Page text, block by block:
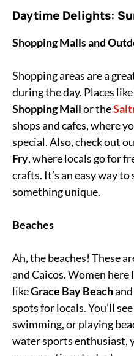
Daytime Delights:
Shopping Malls and
Shopping areas are a
during the day. Places
Shopping Mallor the
shops and cafes, where
special. Also, check out
Fry, where locals go for
crafts. It’s an easy way
something unique.
Beaches
Ah, the beaches! These
and Caicos. Women here
likeGrace Bay Beachand
spots for locals. You’ll
swimming, or playing
water sports enthusiast,